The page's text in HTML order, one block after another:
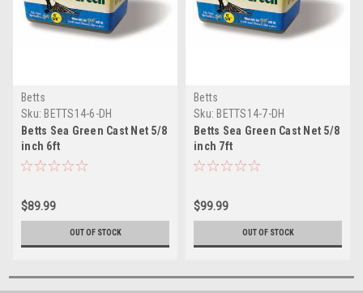
Betts
Sku: BETTS14-6-DH
Betts Sea Green Cast Net 5/8
inch 6ft
$89.99
OUT OF STOCK
Betts
Sku: BETTS14-7-DH
Betts Sea Green Cast Net 5/8
inch 7ft
$99.99
OUT OF STOCK